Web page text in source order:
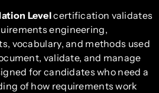
Levelcertification validates
engineering,
vocabulary, and methods used
validate, and manage
for candidates who need a
of how requirements work